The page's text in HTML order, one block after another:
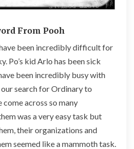
d
n
r
y
t
E
x
t
r
From Pooh
been incredibly difficult for
Po’s kid Arlo has been sick
been incredibly busy with
search for Ordinary to
come across so many
was a very easy task but
their organizations and
seemed like a mammoth task.